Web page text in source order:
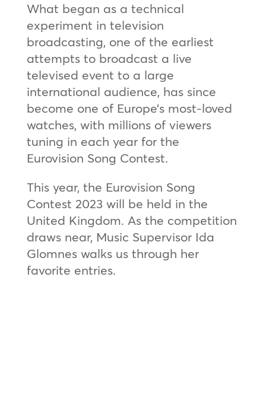
What began as a technical
experiment in television
broadcasting, one of the earliest
attempts to broadcast a live
televised event to a large
international audience, has since
become one of Europe’s most-loved
watches, with millions of viewers
tuning in each year for the
Eurovision Song Contest.
This year, the Eurovision Song
Contest 2023 will be held in the
United Kingdom. As the competition
draws near, Music Supervisor Ida
Glomnes walks us through her
favorite entries.